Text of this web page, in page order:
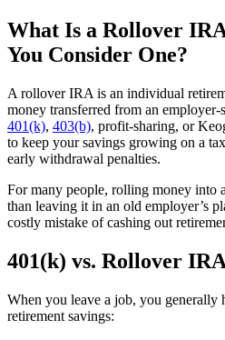
What Is a Rollover
You Consider One?
A rollover IRA is an individual
money transferred from an employer-
401(k), 403(b), profit-sharing, or
to keep your savings growing on a
early withdrawal penalties.
For many people, rolling money
than leaving it in an old employer’s
costly mistake of cashing out
401(k) vs. Rollover
When you leave a job, you generally
retirement savings: